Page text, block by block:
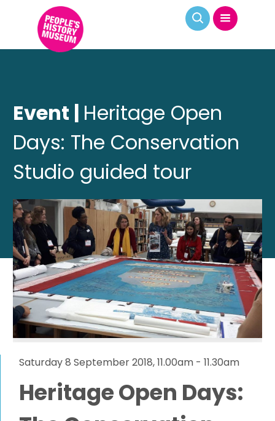
Event | Heritage Open
Days: The Conservation
Studio guided tour
Saturday 8 September 2018, 11.00am - 11.30am
Heritage Open Days: